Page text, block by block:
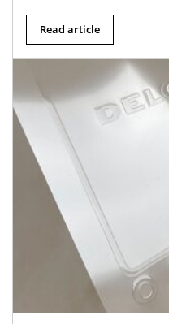
Read article